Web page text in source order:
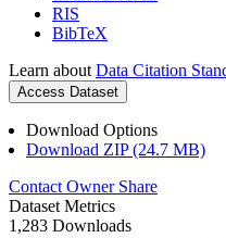
RIS
BibTeX
Learn about Data Citation
Access Dataset
Download Options
Download ZIP (24.7 MB)
Contact Owner Share
Dataset Metrics
1,283 Downloads